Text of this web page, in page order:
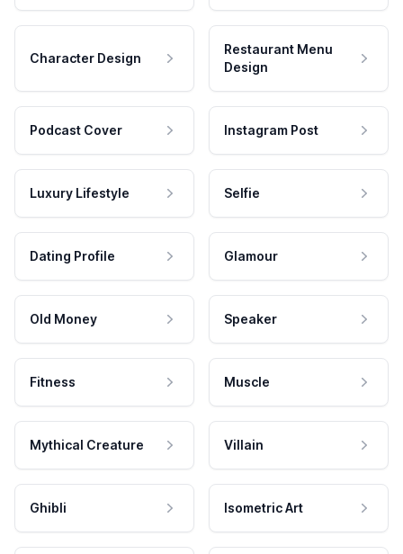
Character Design
Restaurant Menu
Design
Podcast Cover Instagram Post
Luxury Lifestyle Selfie
Dating Profile Glamour
Old Money Speaker
Fitness Muscle
Mythical Creature Villain
Ghibli Isometric Art